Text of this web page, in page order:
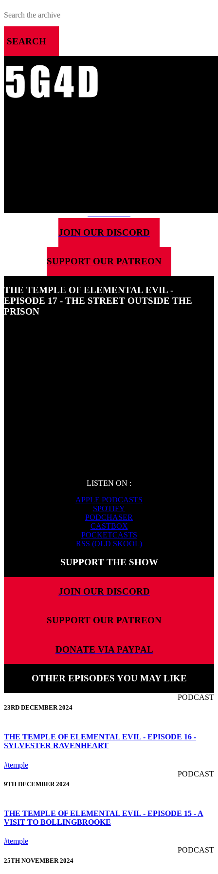
SEARCH
MENU
HOME
ABOUT ME
JOIN OUR DISCORD
SUPPORT OUR PATREON
THE TEMPLE OF ELEMENTAL EVIL -
EPISODE 17 - THE STREET OUTSIDE THE
PRISON
LISTEN ON :
APPLE PODCASTS
SPOTIFY
PODCHASER
CASTBOX
POCKETCASTS
RSS (OLD SKOOL)
SUPPORT THE SHOW
JOIN OUR DISCORD
SUPPORT OUR PATREON
DONATE VIA PAYPAL
OTHER EPISODES YOU MAY LIKE
23RD DECEMBER 2024
PODCAST
THE TEMPLE OF ELEMENTAL EVIL - EPISODE 16 -
SYLVESTER RAVENHEART
#temple
9TH DECEMBER 2024
PODCAST
THE TEMPLE OF ELEMENTAL EVIL - EPISODE 15 - A
VISIT TO BOLLINGBROOKE
#temple
25TH NOVEMBER 2024
PODCAST